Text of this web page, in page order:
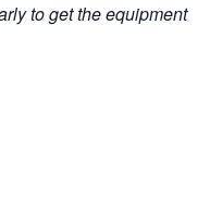
to get the equipment